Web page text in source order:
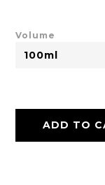
Volume
ADD TO